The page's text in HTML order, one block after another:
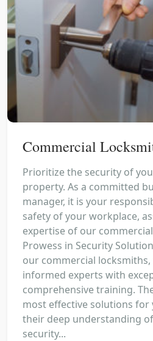
Commercial
Prioritize the security of
property. As a committed
manager, it is your
safety of your workplace,
expertise of our
Prowess in Security
our commercial
informed experts with
comprehensive training.
most effective solutions for
their deep understanding
security...